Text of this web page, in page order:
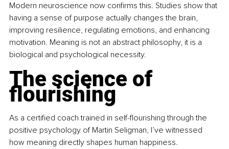
Modern neuroscience now conﬁrms this. Studies show that
having a sense of purpose actually changes the brain,
improving resilience, regulating emotions, and enhancing
motivation. Meaning is not an abstract philosophy, it is a
biological and psychological necessity.
The science of
flourishing
As a certiﬁed coach trained in self-ﬂourishing through the
positive psychology of Martin Seligman, I’ve witnessed
how meaning directly shapes human happiness.